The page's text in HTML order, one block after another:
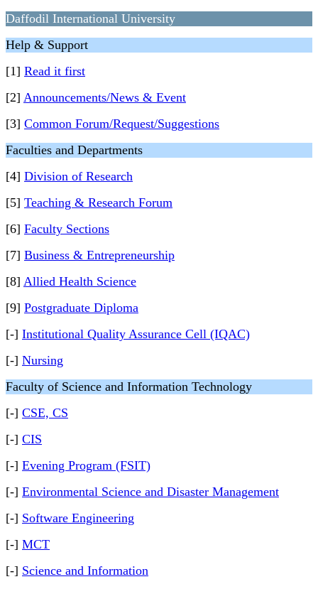
Daffodil International University
Help & Support
[1] Read it first
[2] Announcements/News & Event
[3] Common Forum/Request/Suggestions
Faculties and Departments
[4] Division of Research
[5] Teaching & Research Forum
[6] Faculty Sections
[7] Business & Entrepreneurship
[8] Allied Health Science
[9] Postgraduate Diploma
[-] Institutional Quality Assurance Cell (IQAC)
[-] Nursing
Faculty of Science and Information Technology
[-] CSE, CS
[-] CIS
[-] Evening Program (FSIT)
[-] Environmental Science and Disaster Management
[-] Software Engineering
[-] MCT
[-] Science and Information